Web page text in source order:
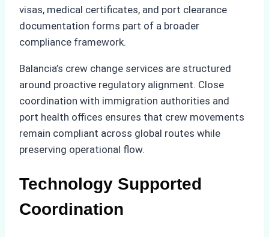
visas, medical certificates, and port clearance
documentation forms part of a broader
compliance framework.
Balancia’s crew change services are structured
around proactive regulatory alignment. Close
coordination with immigration authorities and
port health offices ensures that crew movements
remain compliant across global routes while
preserving operational flow.
Technology Supported
Coordination